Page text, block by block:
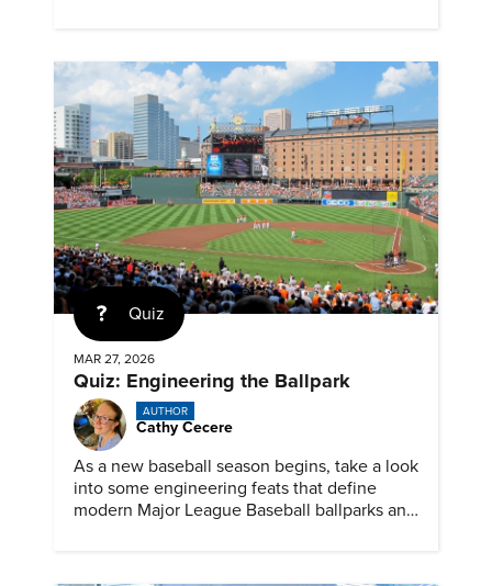
Quiz
MAR 27, 2026
Quiz: Engineering the Ballpark
AUTHOR
Cathy Cecere
As a new baseball season begins, take a look
into some engineering feats that define
modern Major League Baseball ballparks and